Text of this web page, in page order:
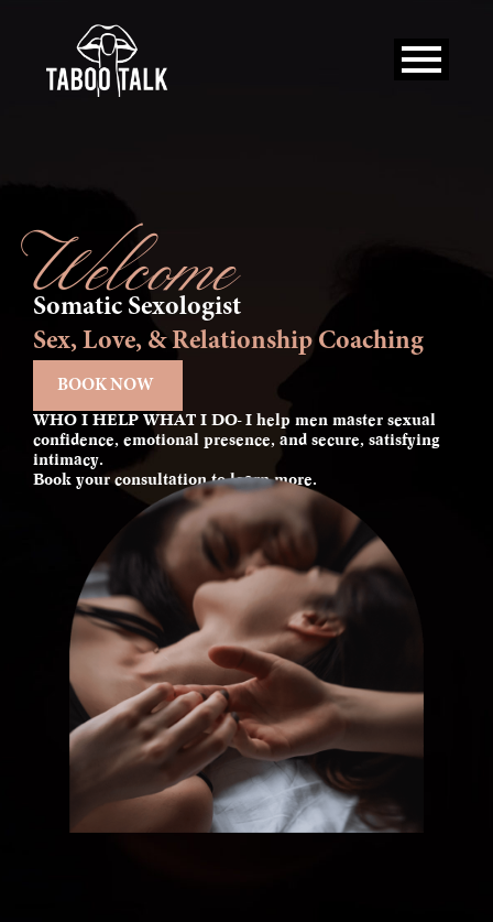
content
Welcome
Somatic Sexologist
Sex, Love, & Relationship Coaching
BOOK NOW
WHO I HELP WHAT I DO- I help men master sexual
confidence, emotional presence, and secure, satisfying
intimacy.
Book your consultation to learn more.